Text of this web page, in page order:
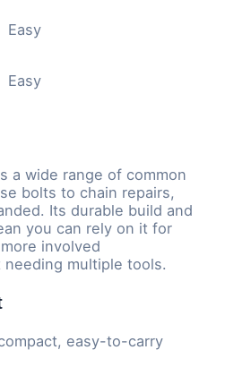
Easy
Easy
a wide range of common
bolts to chain repairs,
Its durable build and
you can rely on it for
involved
multiple tools.
easy-to-carry